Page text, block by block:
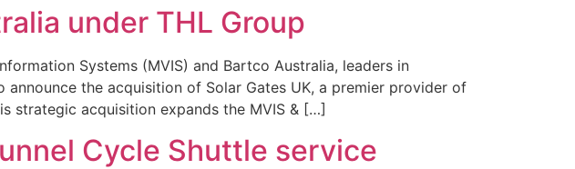
under THL Group
Systems (MVIS) and Bartco Australia, leaders in
the acquisition of Solar Gates UK, a premier provider of
strategic acquisition expands the MVIS & […]
Cycle Shuttle service